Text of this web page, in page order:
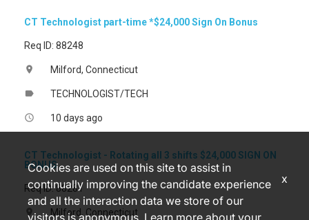
CT Technologist part-time *$24,000 Sign On Bonus
Req ID: 88248
location_on Milford, Connecticut
label TECHNOLOGIST/TECH
access_time 10 days ago
CT Technologist - Rotating all 3 shifts $24,000 SIGN ON
BONUS
Req ID: 88281
location_on Milford, Connecticut
Cookies are used on this site to assist in
continually improving the candidate experience
and all the interaction data we store of our
visitors is anonymous. Learn more about your
x